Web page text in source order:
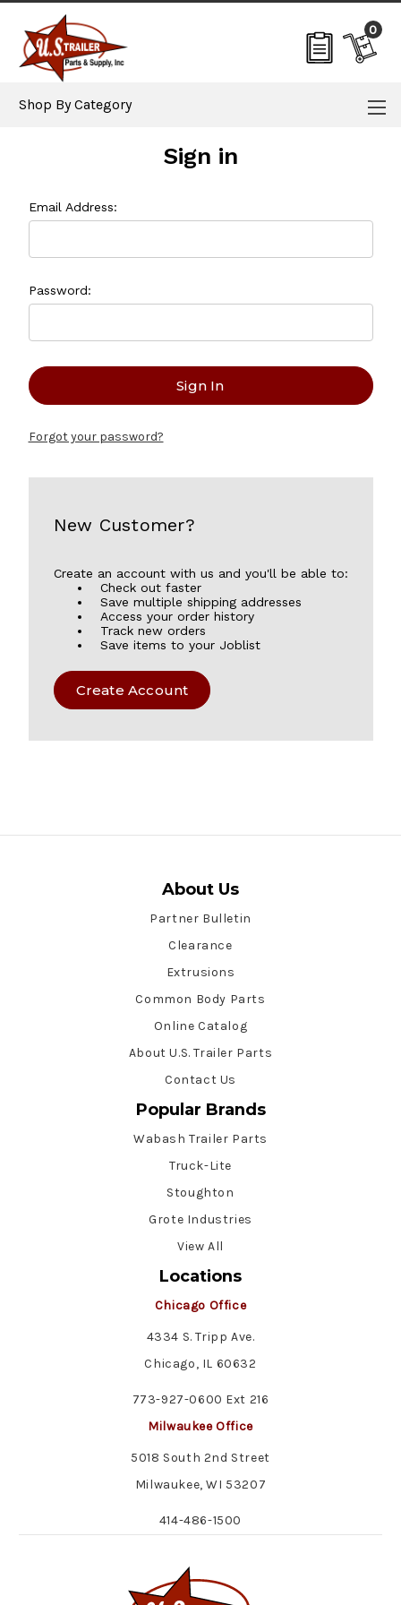
0
Shop By Category
Sign in
Email Address:
Password:
Forgot your password?
New Customer?
Create an account with us and you'll be able to:
Check out faster
Save multiple shipping addresses
Access your order history
Track new orders
Save items to your Joblist
Create Account
About Us
Partner Bulletin
Clearance
Extrusions
Common Body Parts
Online Catalog
About U.S. Trailer Parts
Contact Us
Popular Brands
Wabash Trailer Parts
Truck-Lite
Stoughton
Grote Industries
View All
Locations
Chicago Office
4334 S. Tripp Ave.
Chicago, IL 60632
773-927-0600 Ext 216
Milwaukee Office
5018 South 2nd Street
Milwaukee, WI 53207
414-486-1500